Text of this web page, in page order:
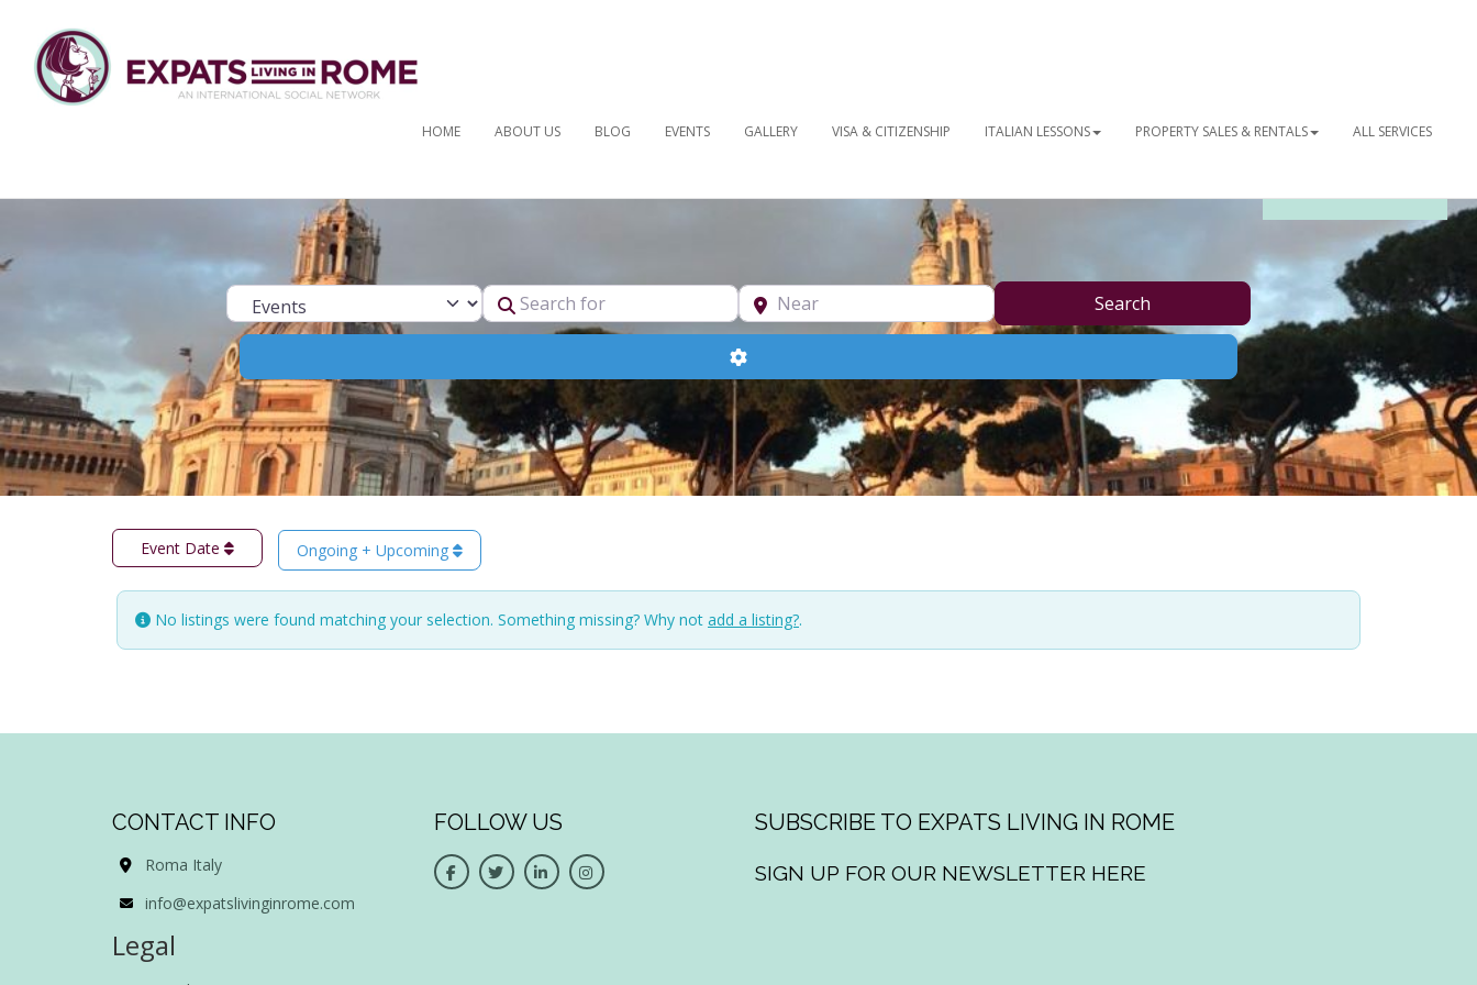
HOME ABOUT US BLOG EVENTS GALLERY VISA & CITIZENSHIP ITALIAN LESSONS PROPERTY SALES & RENTALS ALL SERVICES
Select search type Search
Advanced Filters
Event Date Ongoing + Upcoming
No listings were found matching your selection. Something missing? Why not add a listing?.
CONTACT INFO
Roma Italy
info@expatslivinginrome.com
Legal
FOLLOW US SUBSCRIBE TO EXPATS LIVING IN ROME
SIGN UP FOR OUR NEWSLETTER HERE